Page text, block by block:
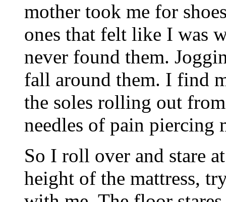
mother took me for
ones that felt like I was
never found them.
fall around them. I find
the soles rolling out
needles of pain piercing
So I roll over and stare
height of the mattress,